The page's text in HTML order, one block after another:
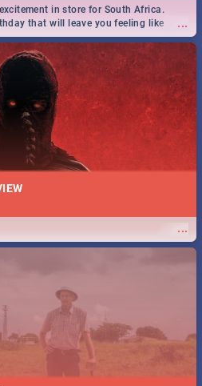
...
in store for South Africa.
that will leave you feeling like
for one massive jol.
...